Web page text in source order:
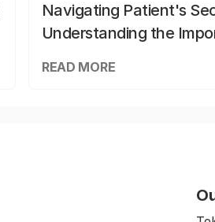
Navigating Patient's
Understanding the
READ MORE